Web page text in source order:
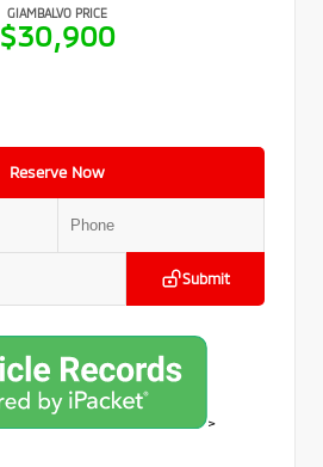
GIAMBALVO PRICE
$30,900
Reserve Now
Submit
>